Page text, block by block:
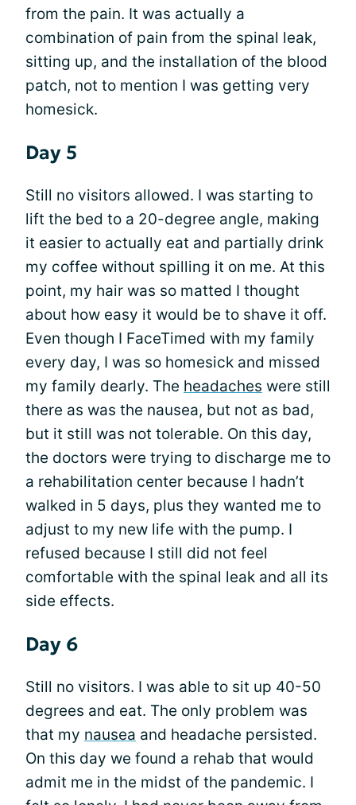
from the pain. It was actually a
combination of pain from the spinal leak,
sitting up, and the installation of the blood
patch, not to mention I was getting very
homesick.
Day 5
Still no visitors allowed. I was starting to
lift the bed to a 20-degree angle, making
it easier to actually eat and partially drink
my coffee without spilling it on me. At this
point, my hair was so matted I thought
about how easy it would be to shave it off.
Even though I FaceTimed with my family
every day, I was so homesick and missed
my family dearly. The headaches were still
there as was the nausea, but not as bad,
but it still was not tolerable. On this day,
the doctors were trying to discharge me to
a rehabilitation center because I hadn’t
walked in 5 days, plus they wanted me to
adjust to my new life with the pump. I
refused because I still did not feel
comfortable with the spinal leak and all its
side effects.
Day 6
Still no visitors. I was able to sit up 40-50
degrees and eat. The only problem was
that my nausea and headache persisted.
On this day we found a rehab that would
admit me in the midst of the pandemic. I